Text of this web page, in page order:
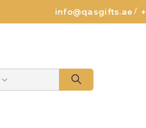
info@qasgifts.ae /